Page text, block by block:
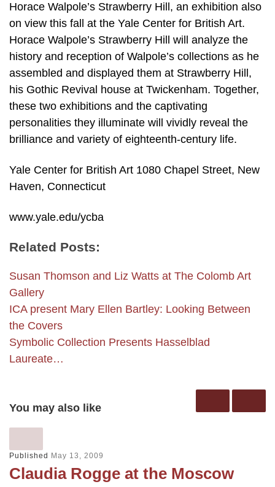
Horace Walpole’s Strawberry Hill, an exhibition also
on view this fall at the Yale Center for British Art.
Horace Walpole’s Strawberry Hill will analyze the
history and reception of Walpole’s collections as he
assembled and displayed them at Strawberry Hill,
his Gothic Revival house at Twickenham. Together,
these two exhibitions and the captivating
personalities they illuminate will vividly reveal the
brilliance and variety of eighteenth-century life.
Yale Center for British Art 1080 Chapel Street, New
Haven, Connecticut
www.yale.edu/ycba
Related Posts:
Susan Thomson and Liz Watts at The Colomb Art
Gallery
ICA present Mary Ellen Bartley: Looking Between
the Covers
Symbolic Collection Presents Hasselblad
Laureate…
You may also like
Published May 13, 2009
Claudia Rogge at the Moscow